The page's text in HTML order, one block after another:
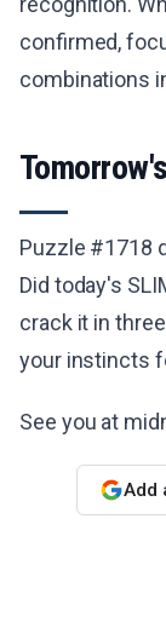
confirmed,
combinations
Puzzle #1718
Did today's
crack it in
your instincts
See you at
Add